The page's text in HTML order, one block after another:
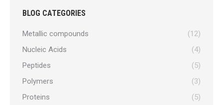
BLOG CATEGORIES
Metallic compounds
(12)
Nucleic Acids
(4)
Peptides
(5)
Polymers
(3)
Proteins
(5)